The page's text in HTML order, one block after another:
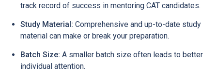
track record of success in mentoring CAT candidates.
Study Material: Comprehensive and up-to-date study
material can make or break your preparation.
Batch Size: A smaller batch size often leads to better
individual attention.